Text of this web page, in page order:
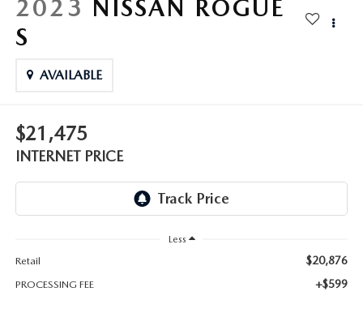
2023 NISSAN ROGUE
S
AVAILABLE
$21,475
INTERNET PRICE
Less
Retail
$20,876
PROCESSING FEE +$599